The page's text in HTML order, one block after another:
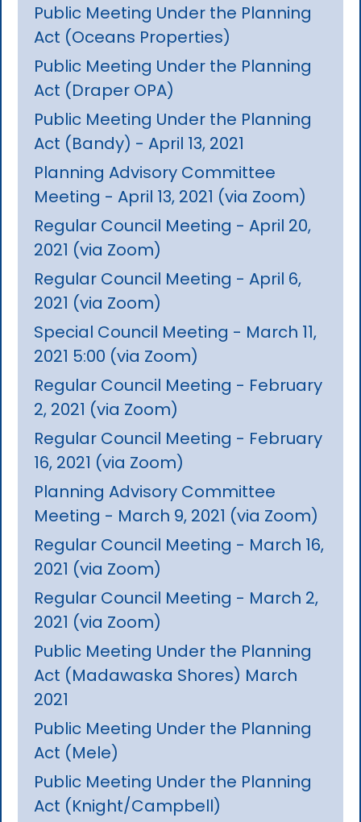
Public Meeting Under the Planning
Act (Oceans Properties)
Public Meeting Under the Planning
Act (Draper OPA)
Public Meeting Under the Planning
Act (Bandy) - April 13, 2021
Planning Advisory Committee
Meeting - April 13, 2021 (via Zoom)
Regular Council Meeting - April 20,
2021 (via Zoom)
Regular Council Meeting - April 6,
2021 (via Zoom)
Special Council Meeting - March 11,
2021 5:00 (via Zoom)
Regular Council Meeting - February
2, 2021 (via Zoom)
Regular Council Meeting - February
16, 2021 (via Zoom)
Planning Advisory Committee
Meeting - March 9, 2021 (via Zoom)
Regular Council Meeting - March 16,
2021 (via Zoom)
Regular Council Meeting - March 2,
2021 (via Zoom)
Public Meeting Under the Planning
Act (Madawaska Shores) March
2021
Public Meeting Under the Planning
Act (Mele)
Public Meeting Under the Planning
Act (Knight/Campbell)